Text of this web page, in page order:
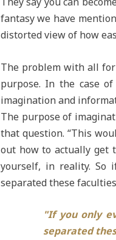
fantasy we have
distorted view of how
The problem with all
purpose. In the case
imagination and
The purpose of
that question. “This
out how to actually get
yourself, in reality. So
separated these
"If you only
separated